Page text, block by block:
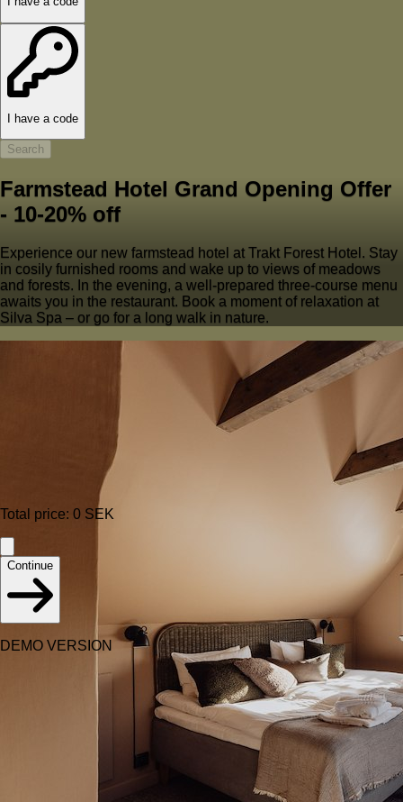
I have a code
Search
Farmstead Hotel Grand Opening Offer
- 10-20% off
Experience our new farmstead hotel at Trakt Forest Hotel. Stay
in cosily furnished rooms and wake up to views of meadows
and forests. In the evening, a well-prepared three-course menu
awaits you in the restaurant. Book a moment of relaxation at
Silva Spa – or go for a long walk in nature.
Total price: 0 SEK
Continue
DEMO VERSION